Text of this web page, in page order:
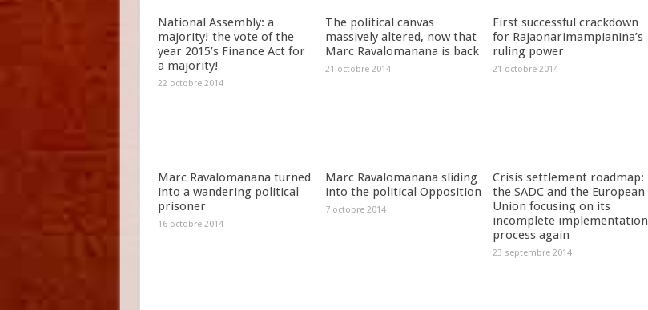
National Assembly: a
majority! the vote of the
year 2015’s Finance Act for
a majority!
22 octobre 2014
The political canvas
massively altered, now that
Marc Ravalomanana is back
21 octobre 2014
First successful crackdown
for Rajaonarimampianina’s
ruling power
21 octobre 2014
Marc Ravalomanana turned
into a wandering political
prisoner
16 octobre 2014
Marc Ravalomanana sliding
into the political Opposition
7 octobre 2014
Crisis settlement roadmap:
the SADC and the European
Union focusing on its
incomplete implementation
process again
23 septembre 2014